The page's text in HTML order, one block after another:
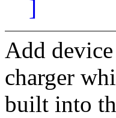
]
Add
charger
built into